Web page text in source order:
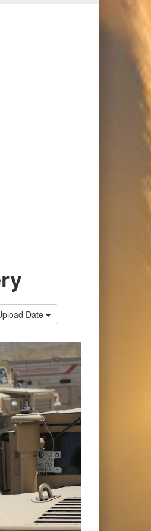
Date